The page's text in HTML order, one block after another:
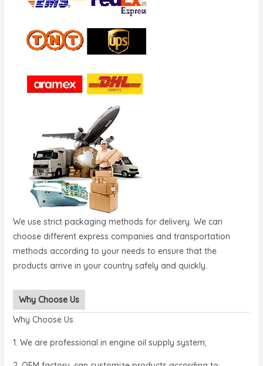
We use strict packaging methods for delivery. We can
choose different express companies and transportation
methods according to your needs to ensure that the
products arrive in your country safely and quickly.
Why Choose Us
Why Choose Us
1. We are professional in engine oil supply system;